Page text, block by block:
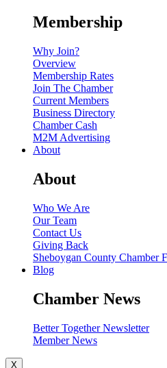
Membership
Why Join?
Overview
Membership Rates
Join The Chamber
Current Members
Business Directory
Chamber Cash
M2M Advertising
About
About
Who We Are
Our Team
Contact Us
Giving Back
Sheboygan County Chamber
Blog
Chamber News
Better Together Newsletter
Member News
X